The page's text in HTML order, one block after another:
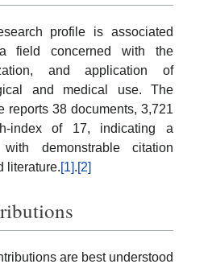
profile is associated
field concerned with the
and application of
and medical use. The
reports 38 documents, 3,721
index of 17, indicating a
demonstrable citation
literature.[1].[2]
are best understood